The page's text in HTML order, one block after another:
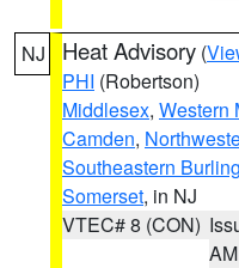
NJ Heat Advisory (
PHI (Robertson)
Middlesex, Western
Camden,
Southeastern
Somerset, in NJ
VTEC# 8 (CON)
AM